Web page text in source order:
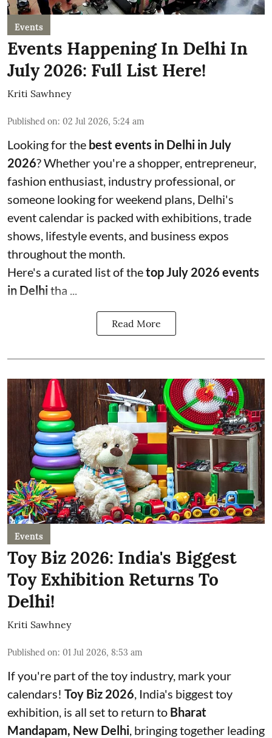
Events
Events Happening In Delhi In
July 2026: Full List Here!
Kriti Sawhney
Published on: 02 Jul 2026, 5:24 am
Looking for the best events in Delhi in July
2026? Whether you're a shopper, entrepreneur,
fashion enthusiast, industry professional, or
someone looking for weekend plans, Delhi's
event calendar is packed with exhibitions, trade
shows, lifestyle events, and business expos
throughout the month.
Here's a curated list of thetop July 2026 events
in Delhitha ...
Read More
Events
Toy Biz 2026: India's Biggest
Toy Exhibition Returns To
Delhi!
Kriti Sawhney
Published on: 01 Jul 2026, 8:53 am
If you're part of the toy industry, mark your
calendars! Toy Biz 2026 , India's biggest toy
exhibition, is all set to return to Bharat
Mandapam, New Delhi , bringing together leading